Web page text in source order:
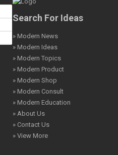
Search For Ideas
» Modern News
» Modern Ideas
» Modern Topics
» Modern Product
» Modern Shop
» Modern Consult
» Modern Education
» About Us
» Contact Us
» View More